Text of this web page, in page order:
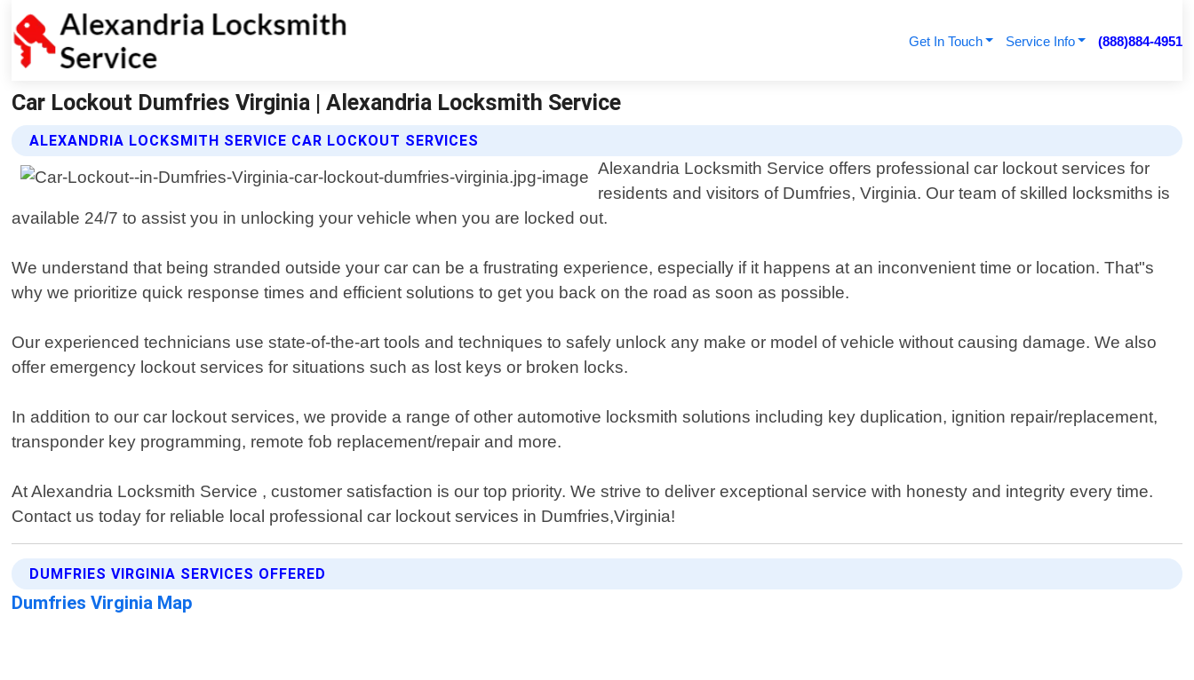
Get In Touch Service Info (888)884-4951
Car Lockout Dumfries Virginia | Alexandria Locksmith Service
ALEXANDRIA LOCKSMITH SERVICE CAR LOCKOUT SERVICES
Alexandria Locksmith Service offers professional car lockout services for
residents and visitors of Dumfries, Virginia. Our team of skilled locksmiths is
available 24/7 to assist you in unlocking your vehicle when you are locked out.
We understand that being stranded outside your car can be a frustrating experience, especially if it happens at an inconvenient time or location. That"s
why we prioritize quick response times and efficient solutions to get you back on the road as soon as possible.
Our experienced technicians use state-of-the-art tools and techniques to safely unlock any make or model of vehicle without causing damage. We also
offer emergency lockout services for situations such as lost keys or broken locks.
In addition to our car lockout services, we provide a range of other automotive locksmith solutions including key duplication, ignition repair/replacement,
transponder key programming, remote fob replacement/repair and more.
At Alexandria Locksmith Service , customer satisfaction is our top priority. We strive to deliver exceptional service with honesty and integrity every time.
Contact us today for reliable local professional car lockout services in Dumfries,Virginia!
DUMFRIES VIRGINIA SERVICES OFFERED
Dumfries Virginia Map